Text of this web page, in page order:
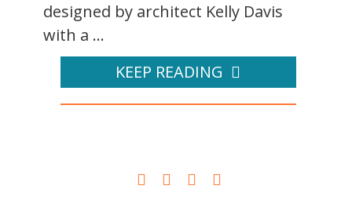
designed by architect Kelly Davis
with a ...
KEEP READING